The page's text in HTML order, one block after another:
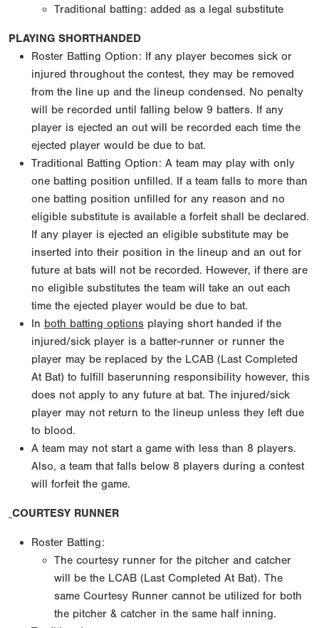
Traditional batting: added as a legal substitute
PLAYING SHORTHANDED
Roster Batting Option: If any player becomes sick or
injured throughout the contest, they may be removed
from the line up and the lineup condensed. No penalty
will be recorded until falling below 9 batters. If any
player is ejected an out will be recorded each time the
ejected player would be due to bat.
Traditional Batting Option: A team may play with only
one batting position unfilled. If a team falls to more than
one batting position unfilled for any reason and no
eligible substitute is available a forfeit shall be declared.
If any player is ejected an eligible substitute may be
inserted into their position in the lineup and an out for
future at bats will not be recorded. However, if there are
no eligible substitutes the team will take an out each
time the ejected player would be due to bat.
In both batting options playing short handed if the
injured/sick player is a batter-runner or runner the
player may be replaced by the LCAB (Last Completed
At Bat) to fulfill baserunning responsibility however, this
does not apply to any future at bat. The injured/sick
player may not return to the lineup unless they left due
to blood.
A team may not start a game with less than 8 players.
Also, a team that falls below 8 players during a contest
will forfeit the game.
COURTESY RUNNER
Roster Batting:
The courtesy runner for the pitcher and catcher
will be the LCAB (Last Completed At Bat). The
same Courtesy Runner cannot be utilized for both
the pitcher & catcher in the same half inning.